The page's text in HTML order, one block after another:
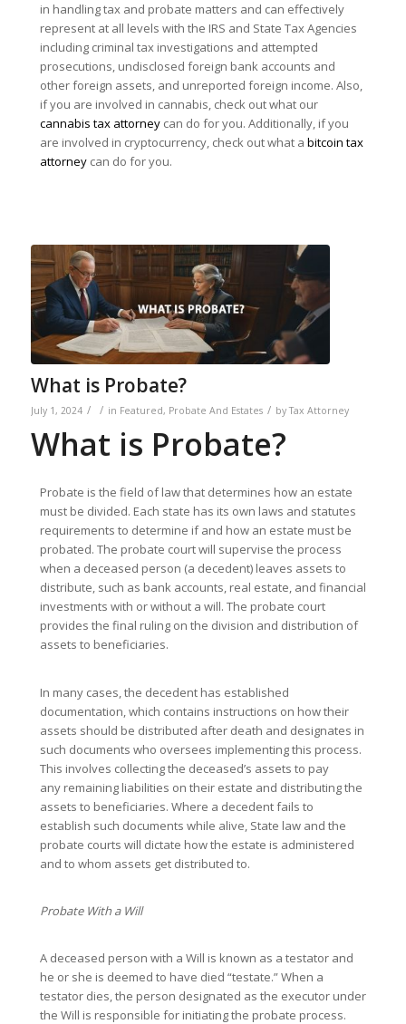
in handling tax and probate matters and can effectively
represent at all levels with the IRS and State Tax Agencies
including criminal tax investigations and attempted
prosecutions, undisclosed foreign bank accounts and
other foreign assets, and unreported foreign income. Also,
if you are involved in cannabis, check out what our
cannabis tax attorneycan do for you. Additionally, if you
are involved in cryptocurrency, check out what a bitcoin tax
attorneycan do for you.
What is Probate?
July 1, 2024 / / in Featured, Probate And Estates / byTax Attorney
What is Probate?
Probate is the field of law that determines how an estate
must be divided. Each state has its own laws and statutes
requirements to determine if and how an estate must be
probated. The probate court will supervise the process
when a deceased person (a decedent) leaves assets to
distribute, such as bank accounts, real estate, and financial
investments with or without a will. The probate court
provides the final ruling on the division and distribution of
assets to beneficiaries.
In many cases, the decedent has established
documentation, which contains instructions on how their
assets should be distributed after death and designates in
such documents who oversees implementing this process.
This involves collecting the deceased’s assets to pay
any remaining liabilities on their estate and distributing the
assets to beneficiaries. Where a decedent fails to
establish such documents while alive, State law and the
probate courts will dictate how the estate is administered
and to whom assets get distributed to.
Probate With a Will
A deceased person with a Will is known as a testator and
he or she is deemed to have died “testate.” When a
testator dies, the person designated as the executor under
the Will is responsible for initiating the probate process.